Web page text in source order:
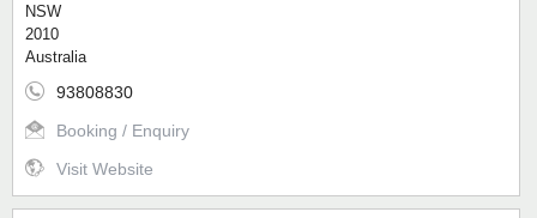
NSW
2010
Australia
93808830
Booking / Enquiry
Visit Website